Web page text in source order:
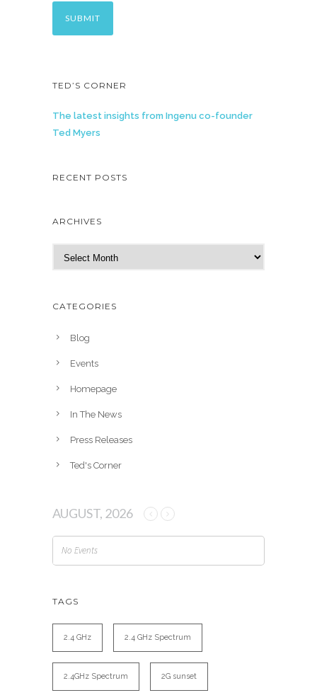
TED’S CORNER
The latest insights from Ingenu co-founder
Ted Myers
RECENT POSTS
ARCHIVES
r
h
CATEGORIES
Blog
Events
Homepage
In The News
Press Releases
Ted's Corner
AUGUST, 2026
No Events
TAGS
2.4 GHz 2.4 GHz Spectrum
2.4GHz Spectrum 2G sunset